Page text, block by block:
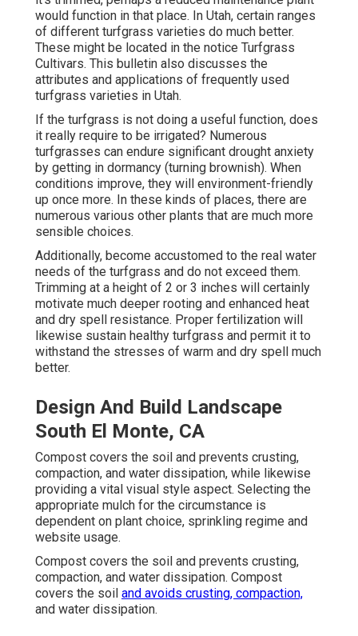
would function in that place. In Utah, certain ranges
of different turfgrass varieties do much better.
These might be located in the notice Turfgrass
Cultivars. This bulletin also discusses the
attributes and applications of frequently used
turfgrass varieties in Utah.
If the turfgrass is not doing a useful function, does
it really require to be irrigated? Numerous
turfgrasses can endure significant drought anxiety
by getting in dormancy (turning brownish). When
conditions improve, they will environment-friendly
up once more. In these kinds of places, there are
numerous various other plants that are much more
sensible choices.
Additionally, become accustomed to the real water
needs of the turfgrass and do not exceed them.
Trimming at a height of 2 or 3 inches will certainly
motivate much deeper rooting and enhanced heat
and dry spell resistance. Proper fertilization will
likewise sustain healthy turfgrass and permit it to
withstand the stresses of warm and dry spell much
better.
Design And Build Landscape
South El Monte, CA
Compost covers the soil and prevents crusting,
compaction, and water dissipation, while likewise
providing a vital visual style aspect. Selecting the
appropriate mulch for the circumstance is
dependent on plant choice, sprinkling regime and
website usage.
Compost covers the soil and prevents crusting,
compaction, and water dissipation. Compost
covers the soil and avoids crusting, compaction,
and water dissipation.